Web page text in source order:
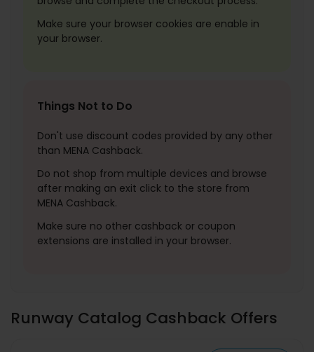
Make sure your browser cookies are enable in
your browser.
Things Not to Do
Don't use discount codes provided by any other
than MENA Cashback.
Do not shop from multiple devices and browse
after making an exit click to the store from
MENA Cashback.
Make sure no other cashback or coupon
extensions are installed in your browser.
Runway Catalog Cashback Offers